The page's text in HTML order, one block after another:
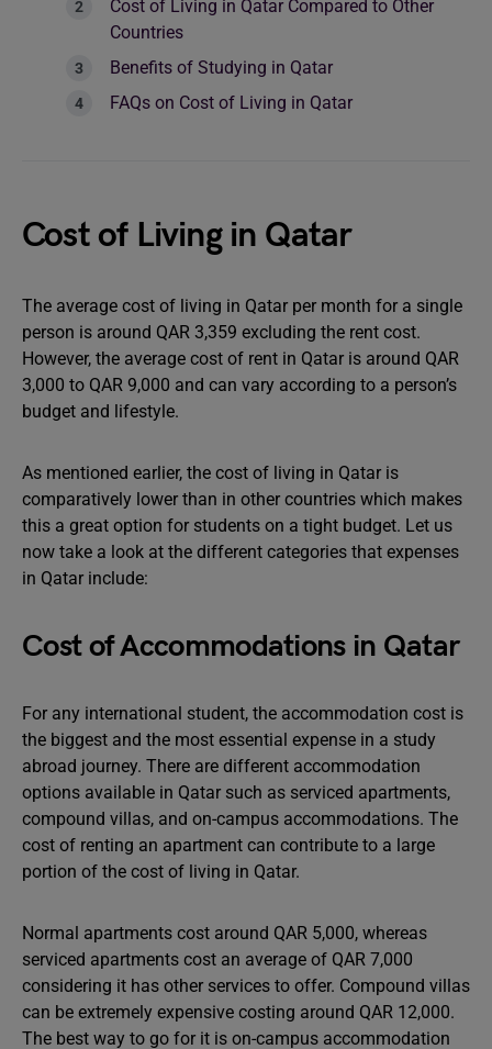
Cost of Living in Qatar Compared to Other
Countries
Benefits of Studying in Qatar
FAQs on Cost of Living in Qatar
Cost of Living in Qatar
The average cost of living in Qatar per month for a single
person is around QAR 3,359 excluding the rent cost.
However, the average cost of rent in Qatar is around QAR
3,000 to QAR 9,000 and can vary according to a person’s
budget and lifestyle.
As mentioned earlier, the cost of living in Qatar is
comparatively lower than in other countries which makes
this a great option for students on a tight budget. Let us
now take a look at the different categories that expenses
in Qatar include:
Cost of Accommodations in Qatar
For any international student, the accommodation cost is
the biggest and the most essential expense in a study
abroad journey. There are different accommodation
options available in Qatar such as serviced apartments,
compound villas, and on-campus accommodations. The
cost of renting an apartment can contribute to a large
portion of the cost of living in Qatar.
Normal apartments cost around QAR 5,000, whereas
serviced apartments cost an average of QAR 7,000
considering it has other services to offer. Compound villas
can be extremely expensive costing around QAR 12,000.
The best way to go for it is on-campus accommodation